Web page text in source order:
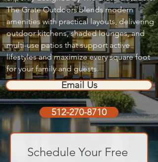
The Grate Outdoors blends modern
amenities with practical layouts, delivering
outdoor kitchens, shaded lounges, and
multi-use patios that support active
lifestyles and maximize every square foot
for your family and guests.
Email Us
512-270-8710
Schedule Your Free